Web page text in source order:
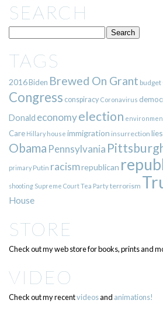
SEARCH
TAGS
2016Biden Brewed On Grant budget
Congress conspiracy Coronavirus
Donald economyelection
Care Hillary house immigration insurrection lies
Obama Pennsylvania
primary Putin racismrepublican
shooting Supreme CourtTea Partyterrorism
House
STORE
Check out my web store for books, prints and
VIDEO
Check out my recentvideosand animations!